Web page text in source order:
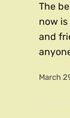
The
now
and
March